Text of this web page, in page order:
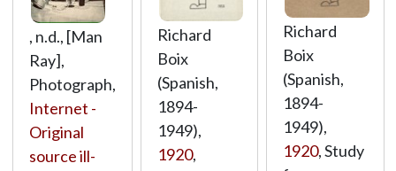
, n.d., [Man
Ray],
Photograph,
Internet -
Original
source ill-
Richard
Boix
(Spanish,
1894-
1949),
1920,
Richard
Boix
(Spanish,
1894-
1949),
1920, Study